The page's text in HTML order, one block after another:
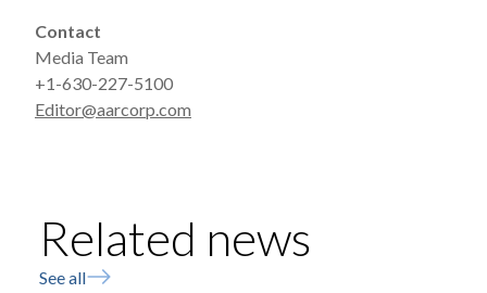
Contact
Media Team
+1-630-227-5100
Editor@aarcorp.com
Related news
See all